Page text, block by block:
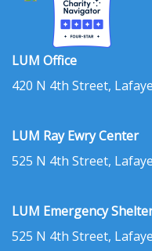
LUM Office
420 N 4th Street,
LUM Ray Ewry Center
525 N 4th Street,
LUM Emergency
525 N 4th Street,